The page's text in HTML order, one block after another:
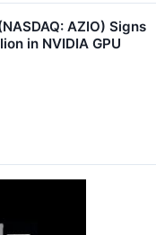
AZIO) Signs
in NVIDIA GPU